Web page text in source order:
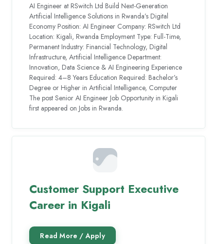
AI Engineer at RSwitch Ltd Build Next-Generation
Artificial Intelligence Solutions in Rwanda’s Digital
Economy Position: AI Engineer Company: RSwitch Ltd
Location: Kigali, Rwanda Employment Type: Full-Time,
Permanent Industry: Financial Technology, Digital
Infrastructure, Artificial Intelligence Department:
Innovation, Data Science & AI Engineering Experience
Required: 4–8 Years Education Required: Bachelor’s
Degree or Higher in Artificial Intelligence, Computer
The post Senior AI Engineer Job Opportunity in Kigali
first appeared on Jobs in Rwanda.
Customer Support Executive
Career in Kigali